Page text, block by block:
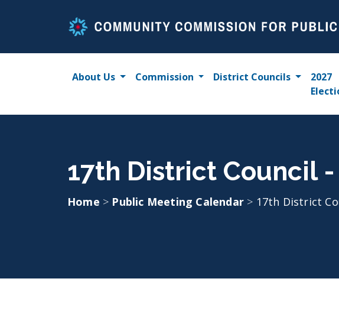
About Us Commission District Councils
2027
17th District Council
Home > Public Meeting Calendar > 17th District